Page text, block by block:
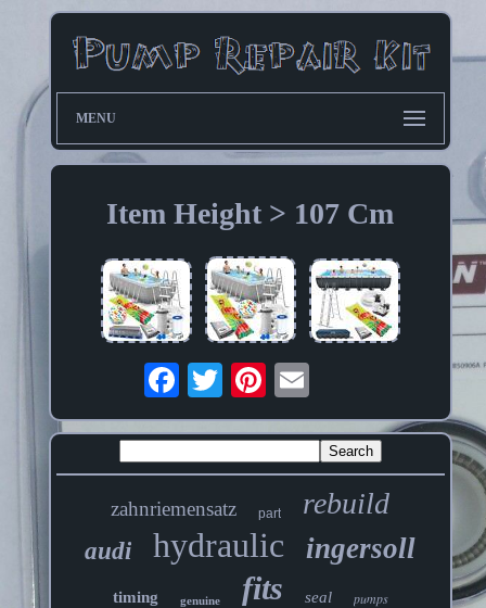
MENU
Item Height > 107 Cm
zahnriemensatz part rebuild
audi hydraulic ingersoll
timing genuine fits seal pumps